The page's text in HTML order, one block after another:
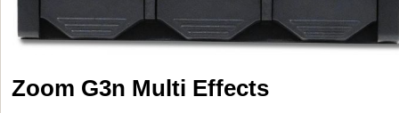
Zoom G3n Multi Effects